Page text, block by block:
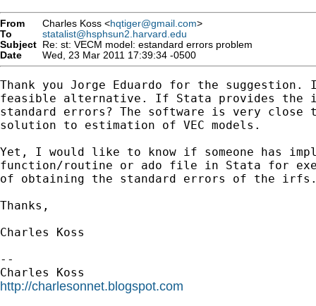
From Charles Koss <hqtiger@gmail.com>
To
statalist@hsphsun2.harvard.edu
Subject Re: st: VECM model: estandard errors problem
Date
Wed, 23 Mar 2011 17:39:34 -0500
Thank you Jorge Eduardo for the
feasible alternative. If Stata provides the
standard errors? The software is very close
solution to estimation of VEC models.
Yet, I would like to know if someone has
function/routine or ado file in Stata for
of obtaining the standard errors of the
Thanks,
Charles Koss
--
http://charlesonnet.blogspot.com